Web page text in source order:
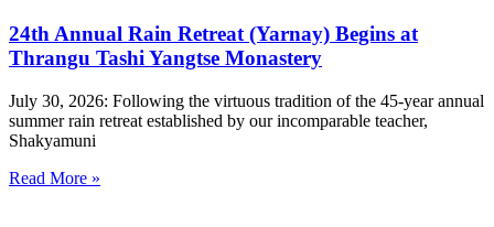
24th Annual Rain Retreat (Yarnay) Begins at
Thrangu Tashi Yangtse Monastery
July 30, 2026: Following the virtuous tradition of the 45-year annual
summer rain retreat established by our incomparable teacher,
Shakyamuni
Read More »